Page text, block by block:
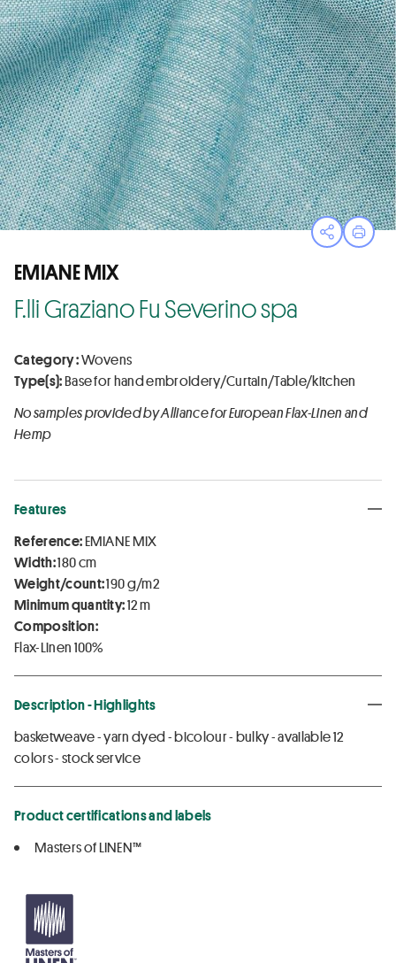
OpenPrint
EMIANE MIX
F.lli Graziano Fu Severino spa
Category :Wovens
Type(s):Base for hand embroidery/Curtain/Table/kitchen
No samples provided by Alliance for European Flax-Linen and
Hemp
Features
Reference:EMIANE MIX
Width:180 cm
Weight/count:190 g/m2
Minimum quantity:12 m
Composition:
Flax-Linen 100%
Description - Highlights
basketweave - yarn dyed - bicolour - bulky - available 12
colors - stock service
Product certifications and labels
Masters of LINEN™